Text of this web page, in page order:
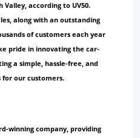
Valley, according to UV50.
along with an outstanding
of customers each year
pride in innovating the car-
a simple, hassle-free, and
our customers.
winning company, providing